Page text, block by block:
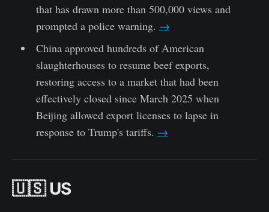
that has drawn more than 500,000 views and
prompted a police warning. →
China approved hundreds of American
slaughterhouses to resume beef exports,
restoring access to a market that had been
effectively closed since March 2025 when
Beijing allowed export licenses to lapse in
response to Trump's tariffs. →
🇺🇸 US